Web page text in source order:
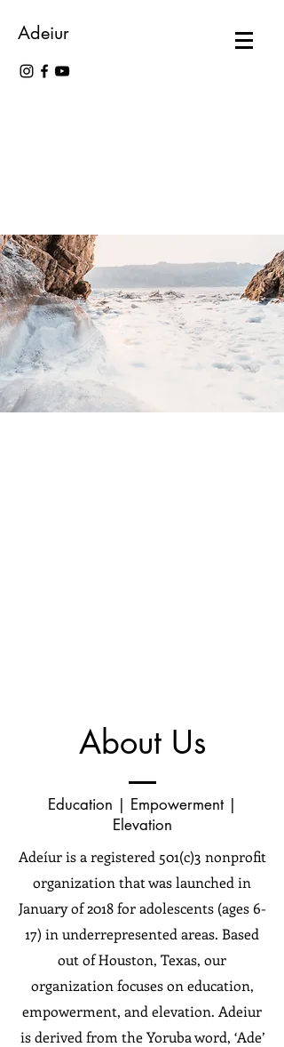
Adeiur
About Us
Education | Empowerment |
Elevation
Adeíur is a registered 501(c)3 nonprofit
organization that was launched in
January of 2018 for adolescents (ages 6-
17) in underrepresented areas. Based
out of Houston, Texas, our
organization focuses on education,
empowerment, and elevation. Adeiur
is derived from the Yoruba word, ‘Ade’